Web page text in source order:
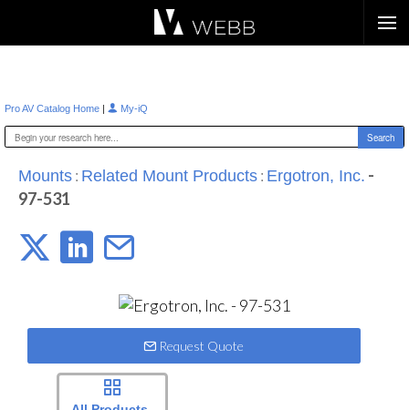
Pro AV Catalog Home | My-iQ
Mounts : Related Mount Products : Ergotron, Inc. -
97-531
Request Quote